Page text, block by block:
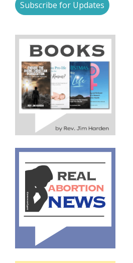
Subscribe for Updates